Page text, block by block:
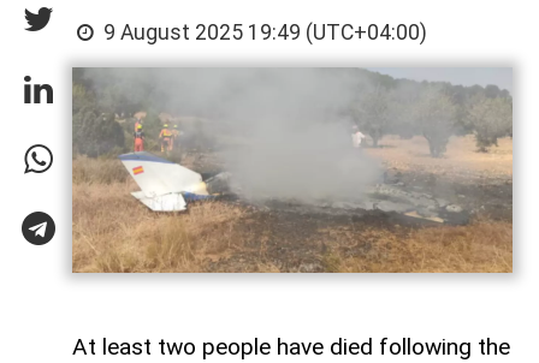
9 August 2025 19:49 (UTC+04:00)
At least two people have died following the